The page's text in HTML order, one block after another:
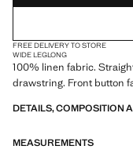
FREE DELIVERY TO STORE
WIDE LEGLONG
100% linen fabric.
drawstring. Front button
DETAILS, COMPOSITION
MEASUREMENTS